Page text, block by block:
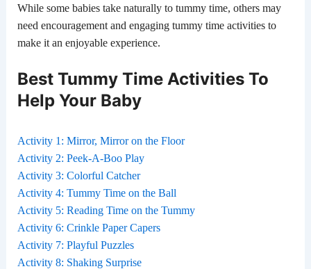
While some babies take naturally to tummy time, others may
need encouragement and engaging tummy time activities to
make it an enjoyable experience.
Best Tummy Time Activities To
Help Your Baby
Activity 1: Mirror, Mirror on the Floor
Activity 2: Peek-A-Boo Play
Activity 3: Colorful Catcher
Activity 4: Tummy Time on the Ball
Activity 5: Reading Time on the Tummy
Activity 6: Crinkle Paper Capers
Activity 7: Playful Puzzles
Activity 8: Shaking Surprise